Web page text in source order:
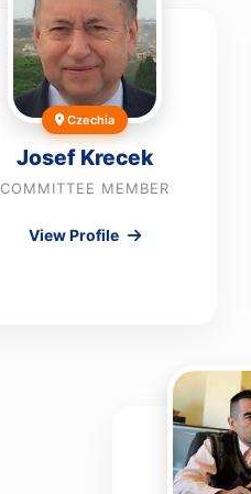
Czechia
Josef Krecek
COMMITTEE MEMBER
View Profile